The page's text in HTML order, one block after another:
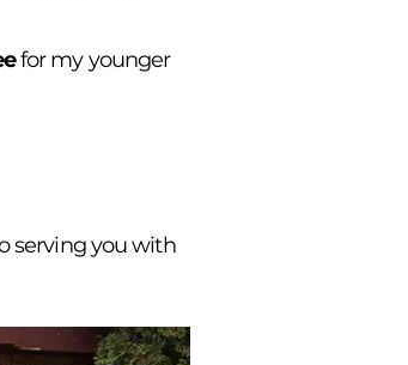
for my younger
serving you with